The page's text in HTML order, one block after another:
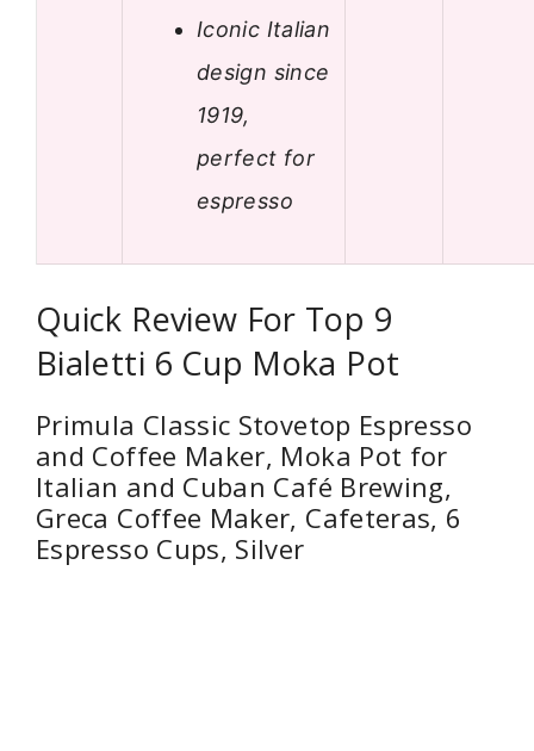
Iconic Italian
design since
1919,
perfect for
espresso
Quick Review For Top 9
Bialetti 6 Cup Moka Pot
Primula Classic Stovetop Espresso
and Coffee Maker, Moka Pot for
Italian and Cuban Café Brewing,
Greca Coffee Maker, Cafeteras, 6
Espresso Cups, Silver